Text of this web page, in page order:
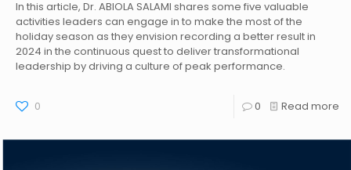
In this article, Dr. ABIOLA SALAMI shares some five valuable
activities leaders can engage in to make the most of the
holiday season as they envision recording a better result in
2024 in the continuous quest to deliver transformational
leadership by driving a culture of peak performance.
0 0 Read more